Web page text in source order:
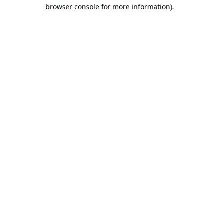
browser console for more information).